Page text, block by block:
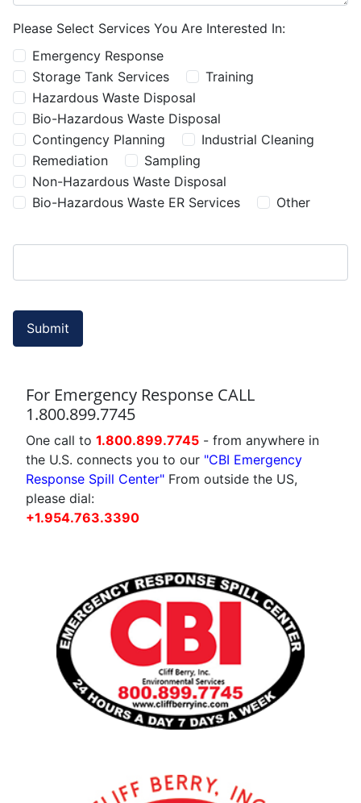
Please Select Services You Are Interested In:
Emergency Response
Storage Tank Services
Training
Hazardous Waste Disposal
Bio-Hazardous Waste Disposal
Contingency Planning
Industrial Cleaning
Remediation
Sampling
Non-Hazardous Waste Disposal
Bio-Hazardous Waste ER Services
Other
Submit
For Emergency Response CALL
1.800.899.7745
One call to 1.800.899.7745 - from anywhere in
the U.S. connects you to our "CBI Emergency
Response Spill Center" From outside the US,
please dial:
+1.954.763.3390